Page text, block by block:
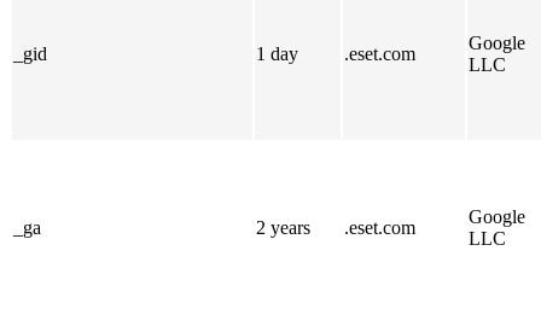
_gid 1 day .eset.com
Google
LLC
_ga 2 years .eset.com
Google
LLC